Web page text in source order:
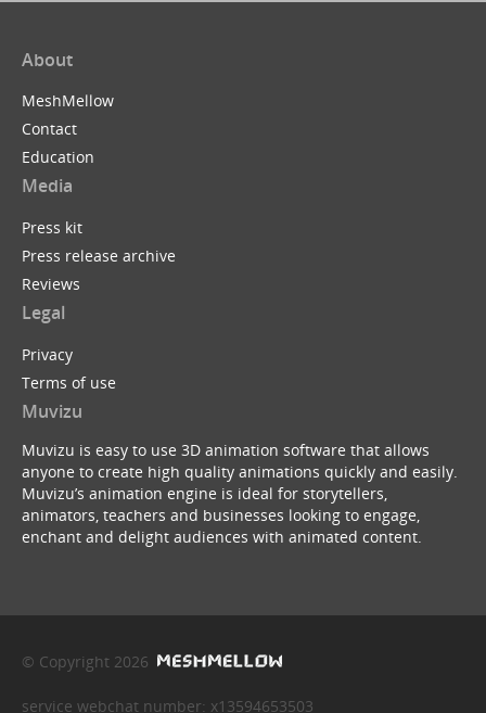
About
MeshMellow
Contact
Education
Media
Press kit
Press release archive
Reviews
Legal
Privacy
Terms of use
Muvizu
Muvizu is easy to use 3D animation software that allows
anyone to create high quality animations quickly and easily.
Muvizu’s animation engine is ideal for storytellers,
animators, teachers and businesses looking to engage,
enchant and delight audiences with animated content.
© Copyright 2026
service webchat number: x13594653503